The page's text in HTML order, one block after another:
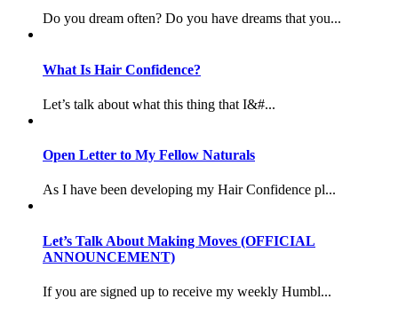
Do you dream often? Do you have dreams that you...
What Is Hair Confidence?
Let’s talk about what this thing that I&#...
Open Letter to My Fellow Naturals
As I have been developing my Hair Confidence pl...
Let’s Talk About Making Moves (OFFICIAL
ANNOUNCEMENT)
If you are signed up to receive my weekly Humbl...